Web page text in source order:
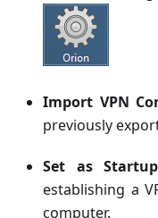
Import VPN
previously
Set as
establishing a
computer.